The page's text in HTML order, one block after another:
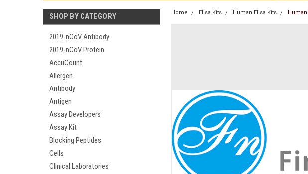
SHOP BY CATEGORY
2019-nCoV Antibody
2019-nCoV Protein
AccuCount
Allergen
Antibody
Antigen
Assay Developers
Assay Kit
Blocking Peptides
Cells
Clinical Laboratories
Home Elisa Kits Human Elisa Kits Human